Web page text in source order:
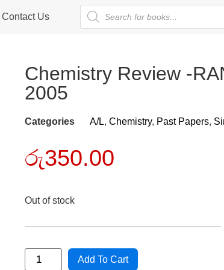
Contact Us
Chemistry Review -
2005
Categories A/L, Chemistry, Past Papers,
රු350.00
Out of stock
Add To Cart